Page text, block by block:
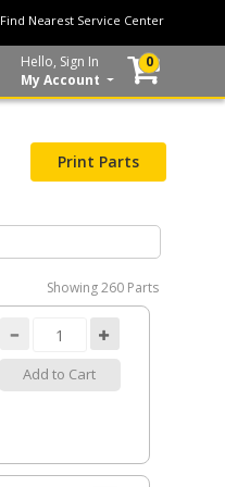
Find Nearest Service Center
Hello, Sign In
My Account
0
Print Parts
Showing260 Parts
Add to Cart